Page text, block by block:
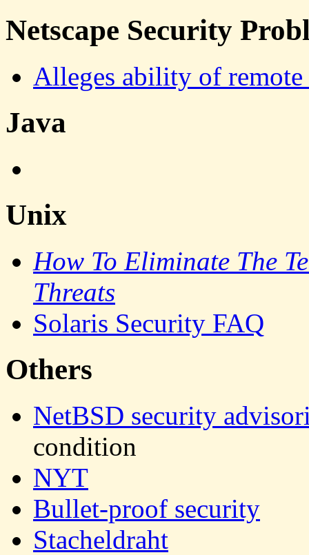
Netscape Security
Alleges ability of
Java
Unix
How To Eliminate The
Threats
Solaris Security FAQ
Others
NetBSD security
condition
NYT
Bullet-proof security
Stacheldraht